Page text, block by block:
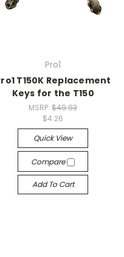
Pro1
T150K Replacement
Keys for the T150
MSRP:$49.93
$4.26
Quick View
Compare
Add To Cart